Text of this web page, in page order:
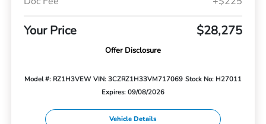
Your Price $28,275
Offer Disclosure
Model #: RZ1H3VEW VIN: 3CZRZ1H33VM717069 Stock No: H27011
Expires: 09/08/2026
Vehicle Details